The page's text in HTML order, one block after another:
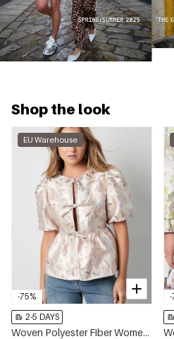
Shop the look
-75%
EU Warehouse
2-5 DAYS
Woven Polyester Fiber Women's Short Sleeve Top Elegant Floral Print
-